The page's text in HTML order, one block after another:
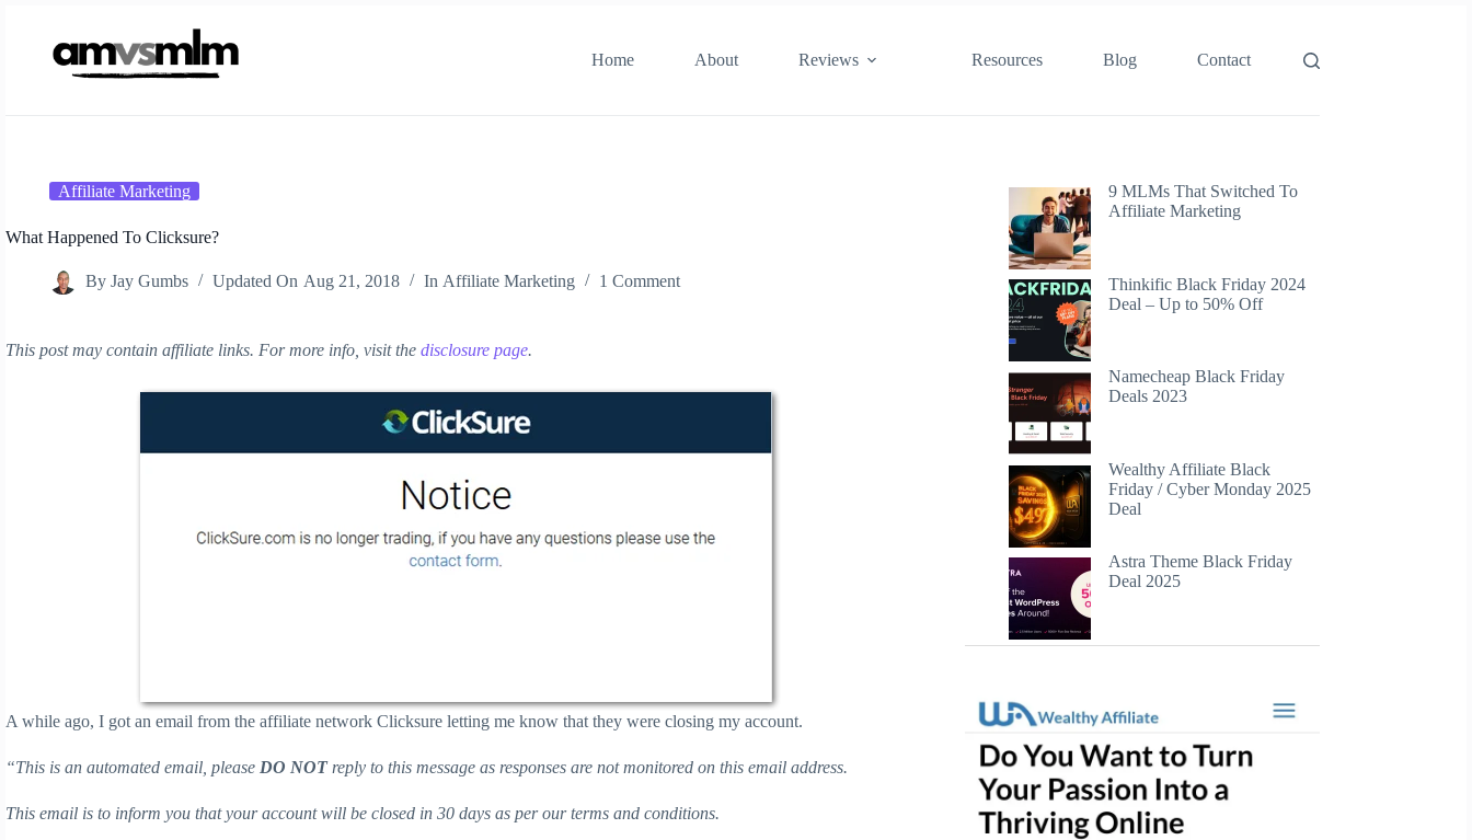
content
Home About Reviews Resources Blog Contact
Affiliate Marketing
What Happened To Clicksure?
By Jay Gumbs Updated On Aug 21, 2018 In Affiliate Marketing 1 Comment
This post may contain affiliate links. For more info, visit the disclosure page.
A while ago, I got an email from the affiliate network Clicksure letting me know that they were closing my account.
“This is an automated email, please DO NOTreply to this message as responses are not monitored on this email address.
This email is to inform you that your account will be closed in 30 days as per our terms and conditions.
9 MLMs That Switched To
Affiliate Marketing
Thinkific Black Friday 2024
Deal – Up to 50% Off
Namecheap Black Friday
Deals 2023
Wealthy Affiliate Black
Friday / Cyber Monday 2025
Deal
Astra Theme Black Friday
Deal 2025